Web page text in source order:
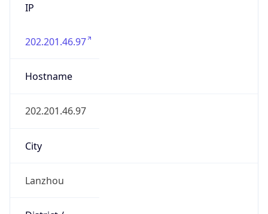
IP
202.201.46.97
Hostname
202.201.46.97
City
Lanzhou